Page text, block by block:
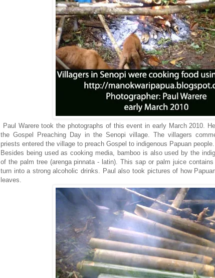
Paul Warere took the photographs of this event in early March 2010.
the Gospel Preaching Day in the Senopi village. The villagers
priests entered the village to preach Gospel to indigenous Papuan people.
Besides being used as cooking media, bamboo is also used by the
of the palm tree (arenga pinnata - latin). This sap or palm juice contains
turn into a strong alcoholic drinks. Paul also took pictures of how
leaves.